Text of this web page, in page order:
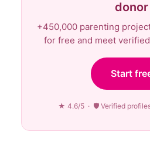
donor
+450,000 parenting
for free and meet
Start
★ 4.6/5 · 🛡 Verified